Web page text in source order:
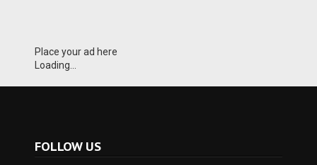
Place your ad here
Loading...
FOLLOW US